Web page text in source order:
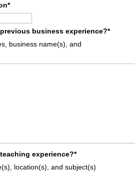
*
business experience?*
business name(s), and
experience?*
location(s), and subject(s)